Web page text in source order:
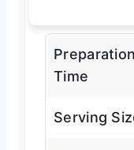
Preparation
Time
Serving